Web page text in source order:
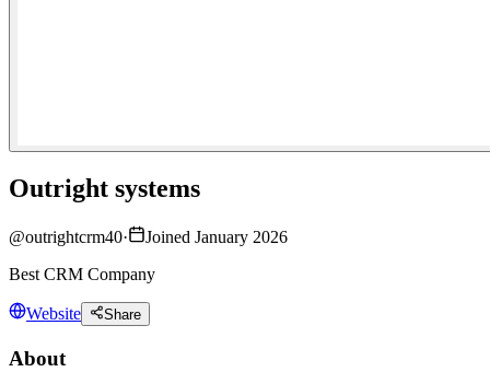
Outright systems
@outrightcrm40·
Joined January 2026
Best CRM Company
Website Share
About